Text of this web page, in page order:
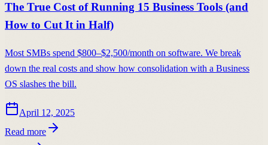
The True Cost of Running 15 Business Tools (and
How to Cut It in Half)
Most SMBs spend $800–$2,500/month on software. We break
down the real costs and show how consolidation with a Business
OS slashes the bill.
April 12, 2025
Read more